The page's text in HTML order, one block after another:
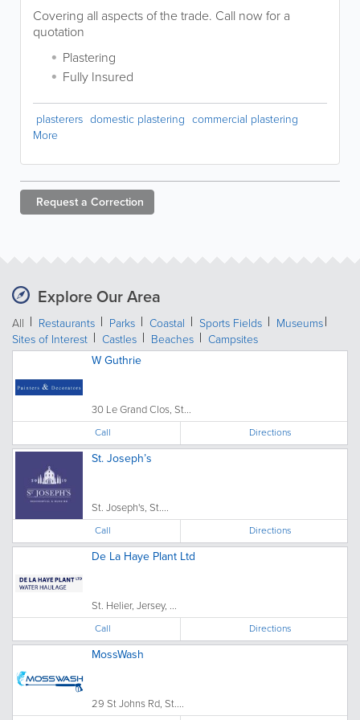
Covering all aspects of the trade. Call now for a
quotation
Plastering
Fully Insured
plasterers domestic plastering commercial plastering
More
Request a Correction
Explore Our Area
All Restaurants Parks Coastal Sports Fields
Museums
Sites of Interest
Castles Beaches
Campsites
W Guthrie
30 Le Grand Clos, St...
Call Directions
St. Joseph’s
St. Joseph's, St....
Call Directions
De La Haye Plant Ltd
St. Helier, Jersey, ...
Call Directions
MossWash
29 St Johns Rd, St....